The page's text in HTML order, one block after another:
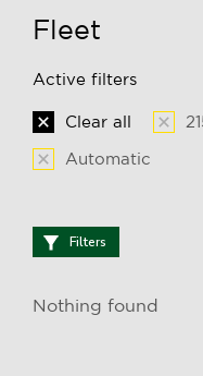
Fleet
Active filters
Clear all
Automatic
Filters
Nothing found